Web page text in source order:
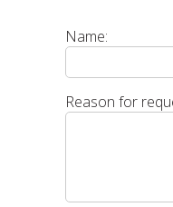
Name:
Reason for